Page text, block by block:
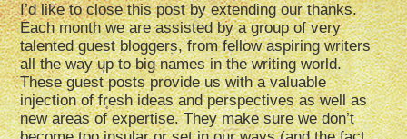
I’d like to close this post by extending our thanks.
Each month we are assisted by a group of very
talented guest bloggers, from fellow aspiring writers
all the way up to big names in the writing world.
These guest posts provide us with a valuable
injection of fresh ideas and perspectives as well as
new areas of expertise. They make sure we don’t